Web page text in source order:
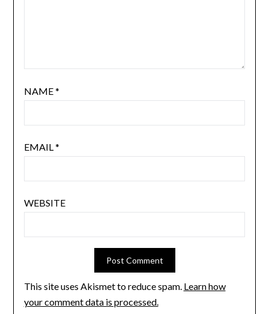
NAME*
EMAIL *
WEBSITE
This site uses Akismet to reduce spam. Learn how
your comment data is processed.